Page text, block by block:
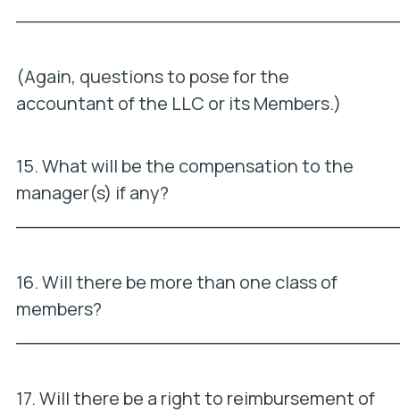
(Again, questions to pose for the
accountant of the LLC or its Members.)
15. What will be the compensation to the
manager(s) if any?
16. Will there be more than one class of
members?
17. Will there be a right to reimbursement of